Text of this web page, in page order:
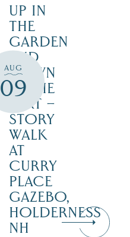
AUG
09
UP IN
THE
GARDEN
AND
DOWN
IN THE
DIRT –
STORY
WALK
AT
CURRY
PLACE
GAZEBO,
HOLDERNESS
NH